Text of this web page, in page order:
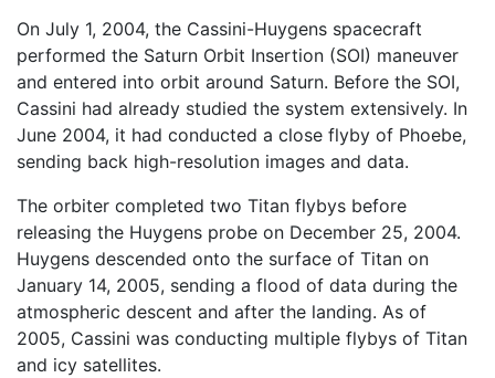
On July 1, 2004, the Cassini-Huygens spacecraft
performed the Saturn Orbit Insertion (SOI) maneuver
and entered into orbit around Saturn. Before the SOI,
Cassini had already studied the system extensively. In
June 2004, it had conducted a close flyby of Phoebe,
sending back high-resolution images and data.
The orbiter completed two Titan flybys before
releasing the Huygens probe on December 25, 2004.
Huygens descended onto the surface of Titan on
January 14, 2005, sending a flood of data during the
atmospheric descent and after the landing. As of
2005, Cassini was conducting multiple flybys of Titan
and icy satellites.